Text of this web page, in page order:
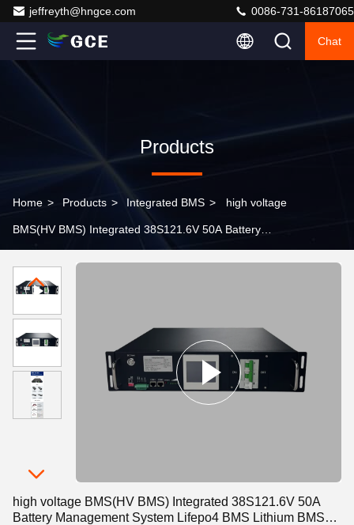
jeffreyth@hngce.com 0086-731-86187065
Chat
Products
Home > Products > Integrated BMS > high voltage
BMS(HV BMS) Integrated 38S121.6V 50A Battery
Energy Storage UPS
high voltage BMS(HV BMS) Integrated 38S121.6V 50A
Battery Management System Lifepo4 BMS Lithium BMS